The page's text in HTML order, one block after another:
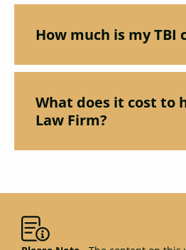
How much is my TBI
What does it cost to
Law Firm?